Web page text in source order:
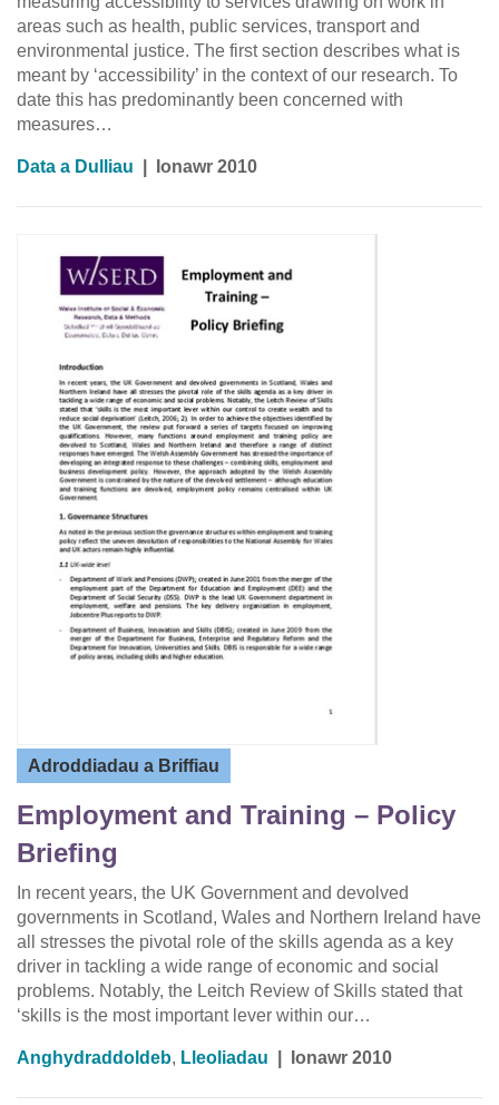
areas such as health, public services, transport and
environmental justice. The first section describes what is
meant by ‘accessibility’ in the context of our research. To
date this has predominantly been concerned with
measures…
Data a Dulliau Ionawr 2010
Adroddiadau a Briffiau
Employment and Training – Policy
Briefing
In recent years, the UK Government and devolved
governments in Scotland, Wales and Northern Ireland have
all stresses the pivotal role of the skills agenda as a key
driver in tackling a wide range of economic and social
problems. Notably, the Leitch Review of Skills stated that
‘skills is the most important lever within our…
Anghydraddoldeb, Lleoliadau Ionawr 2010